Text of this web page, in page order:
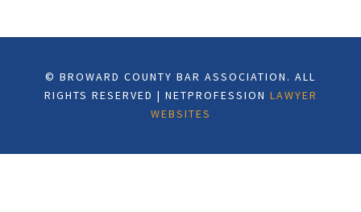
© BROWARD COUNTY BAR ASSOCIATION. ALL
RIGHTS RESERVED | NETPROFESSION LAWYER
WEBSITES